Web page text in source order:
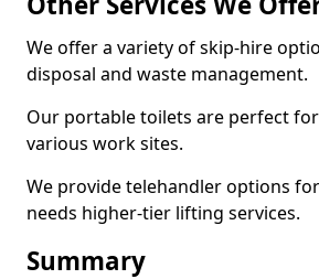
We offer a variety of skip-hire
disposal and waste management.
Our portable toilets are perfect
various work sites.
We provide telehandler options
needs higher-tier lifting services.
Summary